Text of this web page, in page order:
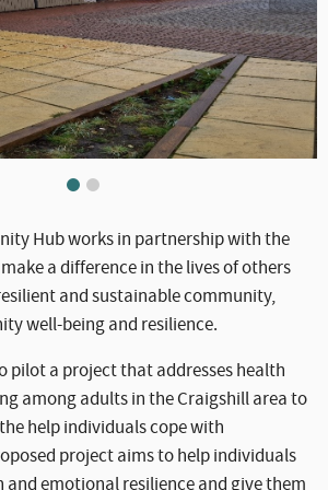
WLC_CC_-_Craigsfarm.jpg
WLC_CC_-_Craigsfarm2.jpg
Hub works in partnership with the
a difference in the lives of others
and sustainable community,
well-being and resilience.
pilot a project that addresses health
among adults in the Craigshill area to
help individuals cope with
project aims to help individuals
emotional resilience and give them